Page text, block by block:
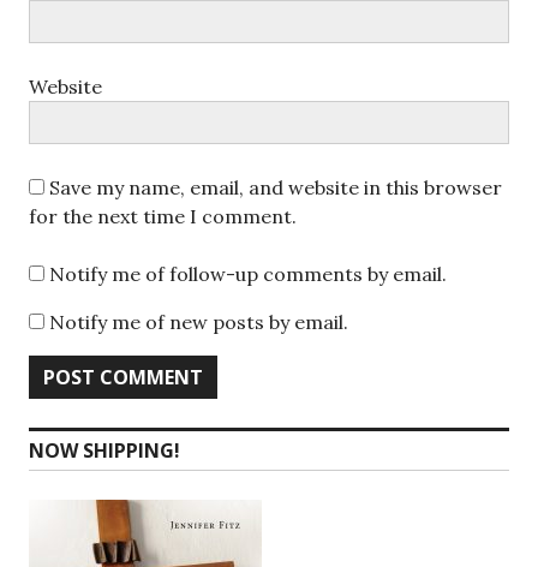
Website
Save my name, email, and website in this browser
for the next time I comment.
Notify me of follow-up comments by email.
Notify me of new posts by email.
NOW SHIPPING!